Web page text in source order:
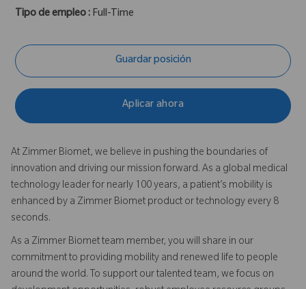
Tipo de empleo : Full-Time
Guardar posición
Aplicar ahora
At Zimmer Biomet, we believe in pushing the boundaries of
innovation and driving our mission forward. As a global medical
technology leader for nearly 100 years, a patient’s mobility is
enhanced by a Zimmer Biomet product or technology every 8
seconds.
As a Zimmer Biomet team member, you will share in our
commitment to providing mobility and renewed life to people
around the world. To support our talented team, we focus on